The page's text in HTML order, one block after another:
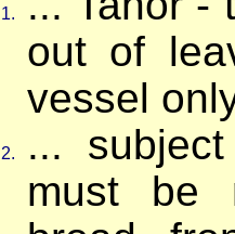
1.
out of
vessel
2.
...
must be